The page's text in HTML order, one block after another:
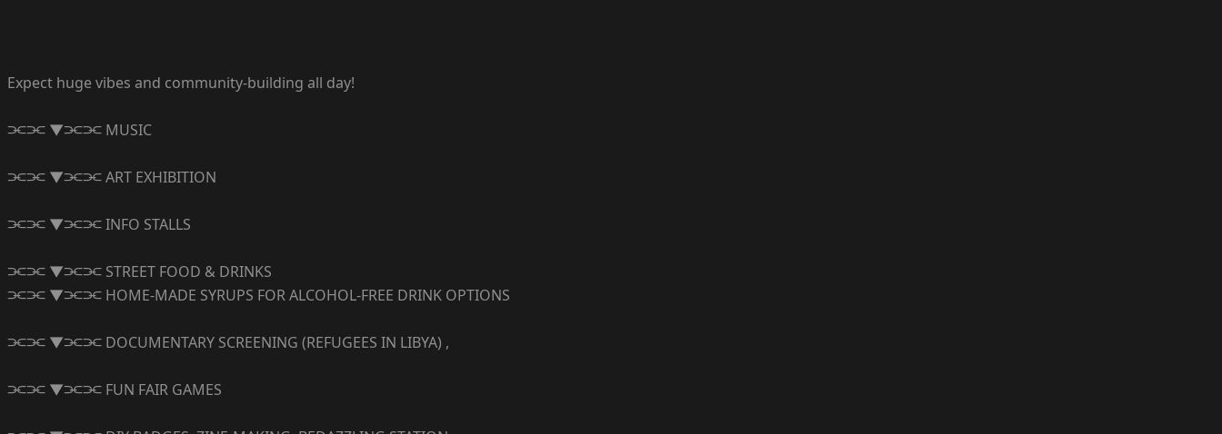
Expect huge vibes and community-building all day!
⫘⫘ ▼⫘⫘ MUSIC
⫘⫘ ▼⫘⫘ ART EXHIBITION
⫘⫘ ▼⫘⫘ INFO STALLS
⫘⫘ ▼⫘⫘ STREET FOOD & DRINKS
⫘⫘ ▼⫘⫘ HOME-MADE SYRUPS FOR ALCOHOL-FREE DRINK OPTIONS
⫘⫘ ▼⫘⫘ DOCUMENTARY SCREENING (REFUGEES IN LIBYA) ,
⫘⫘ ▼⫘⫘ FUN FAIR GAMES